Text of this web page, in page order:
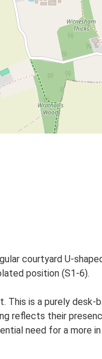
courtyard U-
position (S1-6).
is a purely
reflects their
need for a